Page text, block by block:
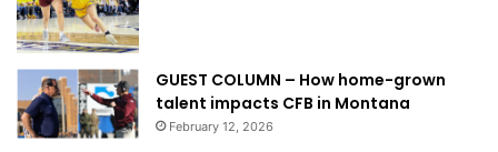
GUEST COLUMN – How home-grown
talent impacts CFB in Montana
February 12, 2026